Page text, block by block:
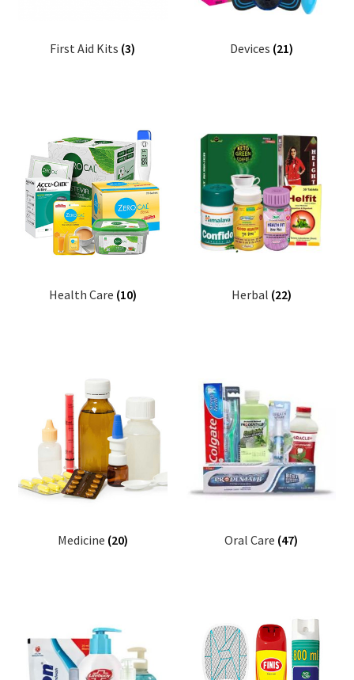
First Aid Kits (3) Devices (21)
Health Care (10) Herbal (22)
Medicine (20) Oral Care (47)